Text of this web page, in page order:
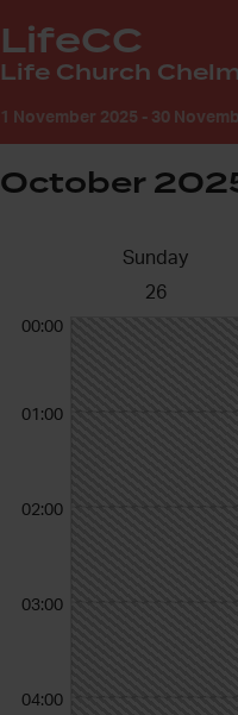
LifeCC
1 November 2025 - 30
October
Sunday
26
00:00
01:00
02:00
03:00
04:00